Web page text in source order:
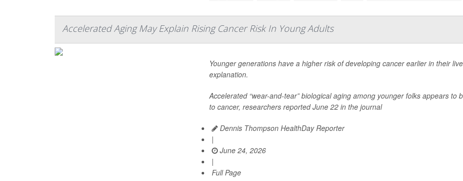
Accelerated Aging May Explain Rising Cancer Risk In Young Adults
Younger generations have a higher risk of developing cancer earlier in their
explanation.
Accelerated “wear-and-tear” biological aging among younger folks appears
to cancer, researchers reported June 22 in the journal
Dennis Thompson HealthDay Reporter
|
June 24, 2026
|
Full Page